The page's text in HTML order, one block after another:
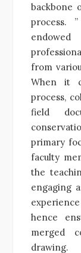
backbone
process.
from
When it
process,
field
primary
faculty
the
engaging
hence
merged
drawing.